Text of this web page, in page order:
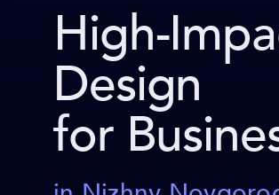
High-
Design
for